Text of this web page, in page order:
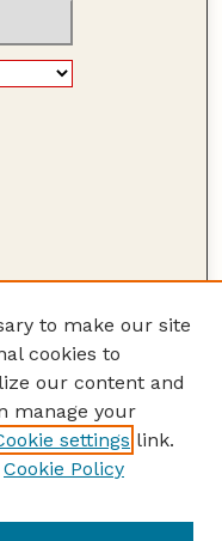
to make our site
cookies to
our content and
manage your
settings link.
Cookie Policy